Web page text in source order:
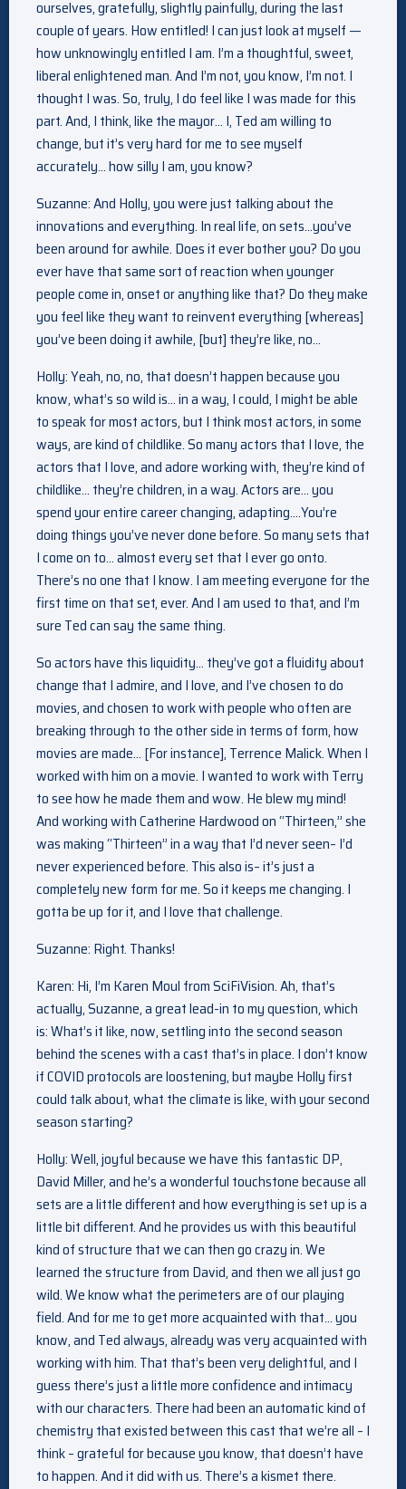
ourselves, gratefully, slightly painfully, during the last
couple of years. How entitled! I can just look at myself —
how unknowingly entitled I am. I’m a thoughtful, sweet,
liberal enlightened man. And I’m not, you know, I’m not. I
thought I was. So, truly, I do feel like I was made for this
part. And, I think, like the mayor… I, Ted am willing to
change, but it’s very hard for me to see myself
accurately… how silly I am, you know?
Suzanne: And Holly, you were just talking about the
innovations and everything. In real life, on sets…you’ve
been around for awhile. Does it ever bother you? Do you
ever have that same sort of reaction when younger
people come in, onset or anything like that? Do they make
you feel like they want to reinvent everything [whereas]
you’ve been doing it awhile, [but] they’re like, no…
Holly: Yeah, no, no, that doesn’t happen because you
know, what’s so wild is… in a way, I could, I might be able
to speak for most actors, but I think most actors, in some
ways, are kind of childlike. So many actors that I love, the
actors that I love, and adore working with, they’re kind of
childlike… they’re children, in a way. Actors are… you
spend your entire career changing, adapting….You’re
doing things you’ve never done before. So many sets that
I come on to… almost every set that I ever go onto.
There’s no one that I know. I am meeting everyone for the
first time on that set, ever. And I am used to that, and I’m
sure Ted can say the same thing.
So actors have this liquidity… they’ve got a fluidity about
change that I admire, and I love, and I’ve chosen to do
movies, and chosen to work with people who often are
breaking through to the other side in terms of form, how
movies are made… [For instance], Terrence Malick. When I
worked with him on a movie. I wanted to work with Terry
to see how he made them and wow. He blew my mind!
And working with Catherine Hardwood on “Thirteen,” she
was making “Thirteen” in a way that I’d never seen– I’d
never experienced before. This also is– it’s just a
completely new form for me. So it keeps me changing. I
gotta be up for it, and I love that challenge.
Suzanne: Right. Thanks!
Karen: Hi, I’m Karen Moul from SciFiVision. Ah, that’s
actually, Suzanne, a great lead-in to my question, which
is: What’s it like, now, settling into the second season
behind the scenes with a cast that’s in place. I don’t know
if COVID protocols are loostening, but maybe Holly first
could talk about, what the climate is like, with your second
season starting?
Holly: Well, joyful because we have this fantastic DP,
David Miller, and he’s a wonderful touchstone because all
sets are a little different and how everything is set up is a
little bit different. And he provides us with this beautiful
kind of structure that we can then go crazy in. We
learned the structure from David, and then we all just go
wild. We know what the perimeters are of our playing
field. And for me to get more acquainted with that… you
know, and Ted always, already was very acquainted with
working with him. That that’s been very delightful, and I
guess there’s just a little more confidence and intimacy
with our characters. There had been an automatic kind of
chemistry that existed between this cast that we’re all – I
think – grateful for because you know, that doesn’t have
to happen. And it did with us. There’s a kismet there.